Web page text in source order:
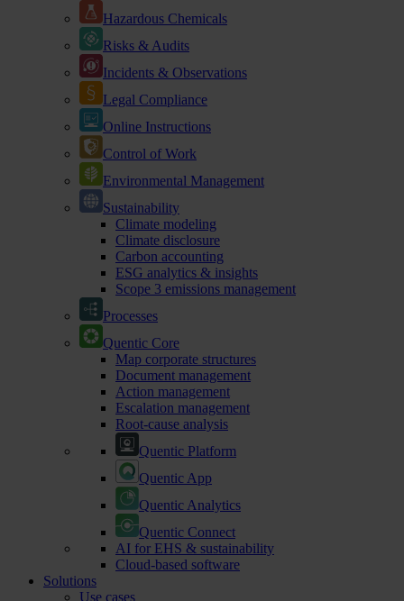
Hazardous Chemicals
Risks & Audits
Incidents & Observations
Legal Compliance
Online Instructions
Control of Work
Environmental Management
Sustainability
Climate modeling
Climate disclosure
Carbon accounting
ESG analytics & insights
Scope 3 emissions management
Processes
Quentic Core
Map corporate structures
Document management
Action management
Escalation management
Root-cause analysis
Quentic Platform
Quentic App
Quentic Analytics
Quentic Connect
AI for EHS & sustainability
Cloud-based software
Solutions
Use cases